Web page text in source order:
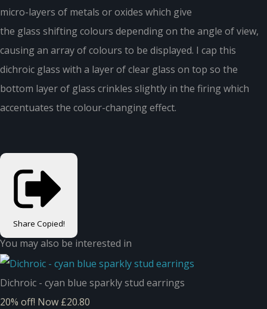
micro-layers of metals or oxides which give
the glass shifting colours depending on the angle of view,
causing an array of colours to be displayed. I cap this
dichroic glass with a layer of clear glass on top so the
bottom layer of glass crinkles slightly in the firing which
accentuates the colour-changing effect.
Share Copied!
You may also be interested in
Dichroic - cyan blue sparkly stud earrings
20% off! Now £20.80